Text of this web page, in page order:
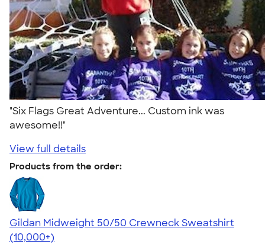
"Six Flags Great Adventure... Custom ink was
awesome!!"
View full details
Products from the order:
Gildan Midweight 50/50 Crewneck Sweatshirt
4.62
11797
(10,000+)